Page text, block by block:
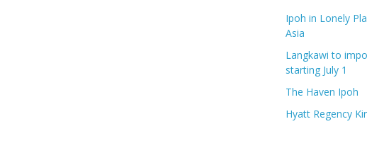
Ipoh in Lonely
Asia
Langkawi to
starting July 1
The Haven Ipoh
Hyatt Regency